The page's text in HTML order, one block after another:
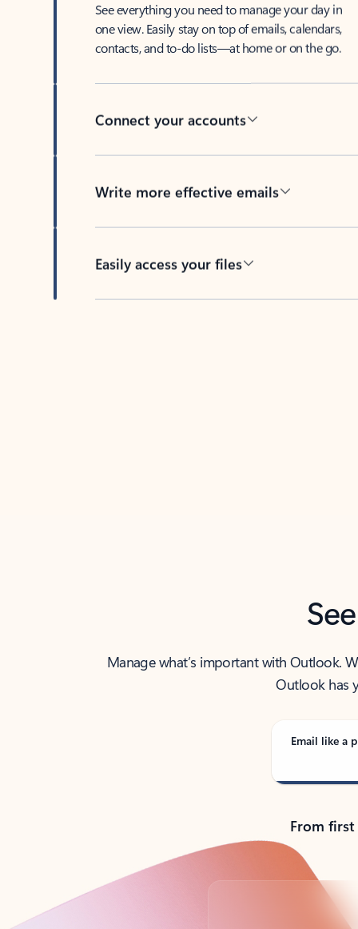
See everything you need to manage your day in
one view. Easily stay on top of emails, calendars,
contacts, and to-do lists—at home or on the go.
Connect your accounts
Write more effective emails
Easily access your files
Manage what’s important with Outlook.
Outlook has
Email like a
From